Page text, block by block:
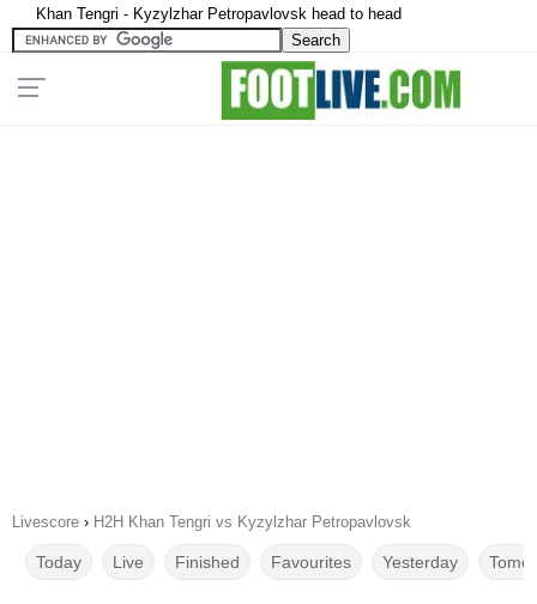
Khan Tengri - Kyzylzhar Petropavlovsk head to head
Livescore › H2H Khan Tengri vs Kyzylzhar Petropavlovsk
Today Live Finished Favourites Yesterday